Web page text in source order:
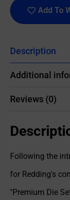
Add To
Description
Additional
Reviews (0)
Following the
for Redding's
"Premium Die